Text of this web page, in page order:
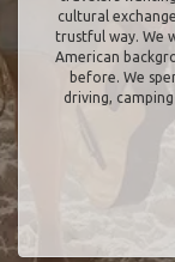
cultural
trustful way. We
American
before. We
driving,